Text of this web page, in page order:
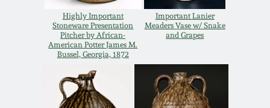
Highly Important
Stoneware Presentation
Pitcher by African-
American Potter James M.
Bussel, Georgia, 1872
Important Lanier
Meaders Vase w/ Snake
and Grapes
Nov 3, 2018
July 21, 2018
March 24, 2018
Vermont Stoneware
Connecticut Pottery
New England Redware